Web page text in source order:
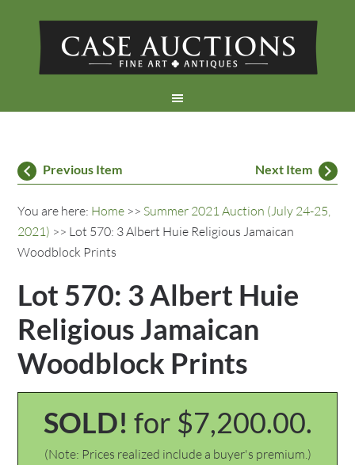
Previous Item Next Item
You are here: Home >> Summer 2021 Auction (July 24-25,
2021) >> Lot 570: 3 Albert Huie Religious Jamaican
Woodblock Prints
Lot 570: 3 Albert Huie
Religious Jamaican
Woodblock Prints
SOLD! for $7,200.00.
(Note: Prices realized include a buyer's premium.)